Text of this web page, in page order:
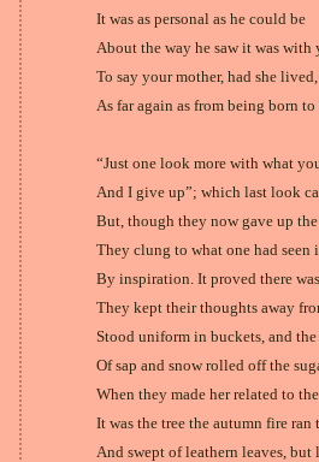
It was as personal as he could be
About the way he saw it was with
To say your mother, had she
As far again as from being born to
“Just one look more with what
And I give up”; which last look
But, though they now gave up the
They clung to what one had seen
By inspiration. It proved there
They kept their thoughts away
Stood uniform in buckets, and the
Of sap and snow rolled off the
When they made her related to
It was the tree the autumn fire ran
And swept of leathern leaves, but